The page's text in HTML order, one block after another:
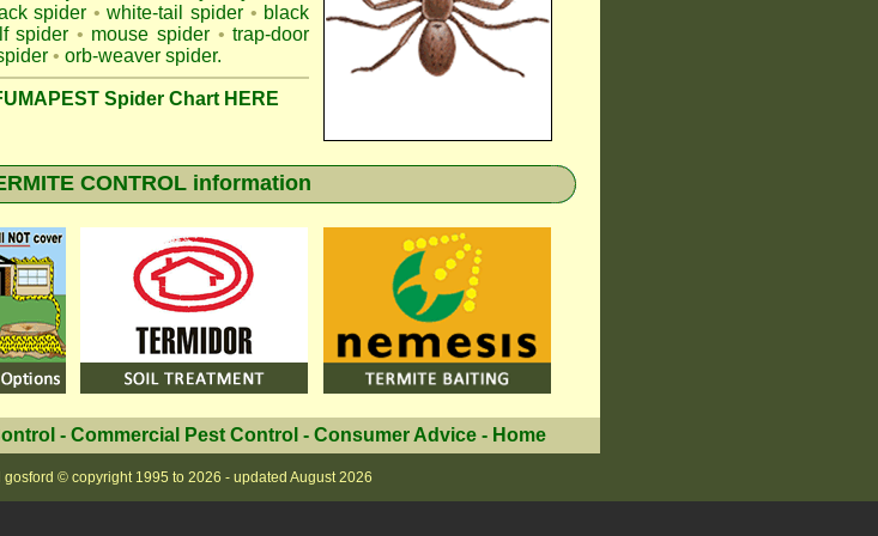
spider • white-tail spider • black
spider • mouse spider • trap-door
• orb-weaver spider.
Spider Chart HERE
CONTROL information
- Commercial Pest Control - Consumer Advice- Home
gosford © copyright 1995 to 2026 - updated August 2026